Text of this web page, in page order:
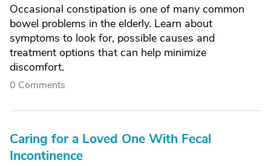
Occasional constipation is one of many common
bowel problems in the elderly. Learn about
symptoms to look for, possible causes and
treatment options that can help minimize
discomfort.
0 Comments
Caring for a Loved One With Fecal
Incontinence